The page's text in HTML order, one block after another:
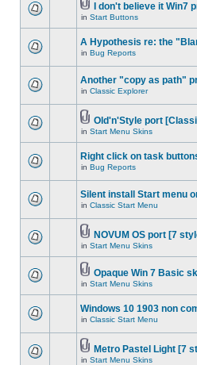
I don't believe it Win7
in Start Buttons
A Hypothesis re: the
in Bug Reports
Another "copy as path"
in Classic Explorer
Old'n'Style port
in Start Menu Skins
Right click on task
in Bug Reports
Silent install Start menu
in Classic Start Menu
NOVUM OS port [7
in Start Menu Skins
Opaque Win 7 Basic
in Start Menu Skins
Windows 10 1903 non
in Classic Start Menu
Metro Pastel Light [7
in Start Menu Skins